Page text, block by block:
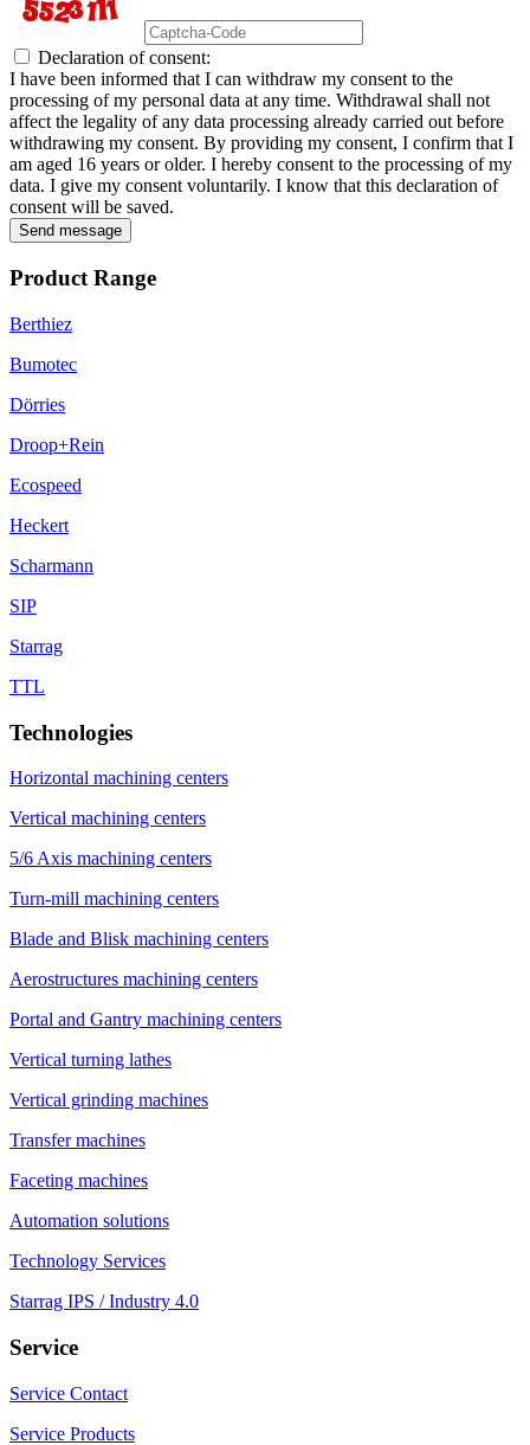
Declaration of consent:
I have been informed that I can withdraw my consent to the
processing of my personal data at any time. Withdrawal shall not
affect the legality of any data processing already carried out before
withdrawing my consent. By providing my consent, I confirm that I
am aged 16 years or older. I hereby consent to the processing of my
data. I give my consent voluntarily. I know that this declaration of
consent will be saved.
Send message
Product Range
Berthiez
Bumotec
Dörries
Droop+Rein
Ecospeed
Heckert
Scharmann
SIP
Starrag
TTL
Technologies
Horizontal machining centers
Vertical machining centers
5/6 Axis machining centers
Turn-mill machining centers
Blade and Blisk machining centers
Aerostructures machining centers
Portal and Gantry machining centers
Vertical turning lathes
Vertical grinding machines
Transfer machines
Faceting machines
Automation solutions
Technology Services
Starrag IPS / Industry 4.0
Service
Service Contact
Service Products